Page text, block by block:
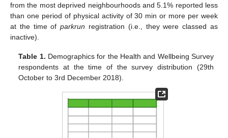
from the most deprived neighbourhoods and 5.1% reported less
than one period of physical activity of 30 min or more per week
at the time ofparkrun registration (i.e., they were classed as
inactive).
Table 1. Demographics for the Health and Wellbeing Survey
respondents at the time of the survey distribution (29th
October to 3rd December 2018).